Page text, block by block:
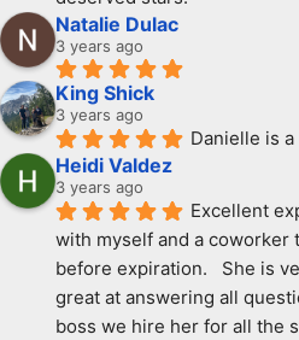
Natalie Dulac
3 years ago
King Shick
3 years ago
Danielle is
Heidi Valdez
3 years ago
Excellent
with myself and a coworker
before expiration.   She is
great at answering all
boss we hire her for all the